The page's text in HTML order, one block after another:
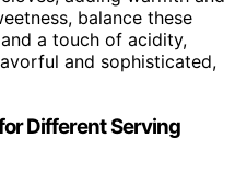
balance these
a touch of acidity,
and sophisticated,
Different Serving